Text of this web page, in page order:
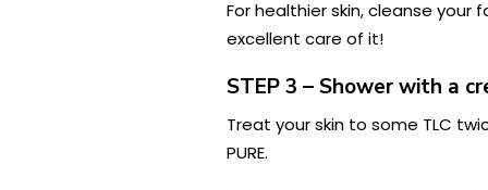
For healthier skin, cleanse
excellent care of it!
STEP 3 – Shower with a
Treat your skin to some TLC
PURE.